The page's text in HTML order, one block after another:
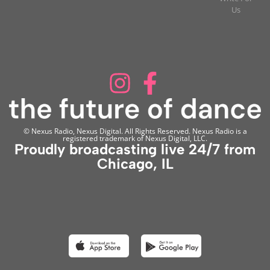
Us
© Nexus Radio, Nexus Digital. All Rights Reserved. Nexus Radio is a
registered trademark of Nexus Digital, LLC.
Proudly broadcasting live 24/7 from
Chicago, IL